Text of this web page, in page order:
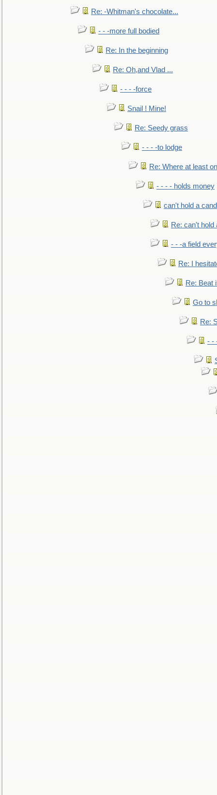
Re: -Whitman's chocolate...
- - -more full bodied
Re: In the beginning
Re: Oh,and Vlad ...
- - - -force
Snail ! Mine!
Re: Seedy grass
- - - -to lodge
Re: Where at least
- - - - holds money
can't hold a
Re: can't hold
- - -a field
Re: I
Re: Beat
Go to
Re:
- -